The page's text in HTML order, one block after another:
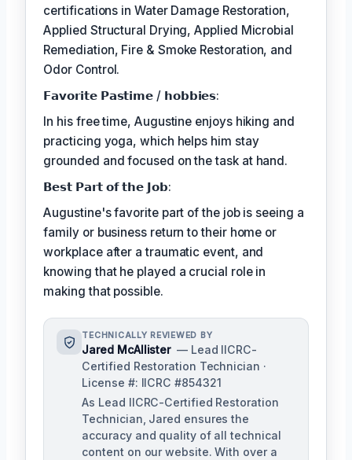
certifications in Water Damage Restoration,
Applied Structural Drying, Applied Microbial
Remediation, Fire & Smoke Restoration, and
Odor Control.
𝗙𝗮𝘃𝗼𝗿𝗶𝘁𝗲 𝗣𝗮𝘀𝘁𝗶𝗺𝗲 / 𝗵𝗼𝗯𝗯𝗶𝗲𝘀:
In his free time, Augustine enjoys hiking and
practicing yoga, which helps him stay
grounded and focused on the task at hand.
𝗕𝗲𝘀𝘁 𝗣𝗮𝗿𝘁 𝗼𝗳 𝘁𝗵𝗲 𝗝𝗼𝗯:
Augustine's favorite part of the job is seeing a
family or business return to their home or
workplace after a traumatic event, and
knowing that he played a crucial role in
making that possible.
TECHNICALLY REVIEWED BY
Jared McAllister — Lead IICRC-
Certified Restoration Technician ·
License #: IICRC #854321
As Lead IICRC-Certified Restoration
Technician, Jared ensures the
accuracy and quality of all technical
content on our website. With over a